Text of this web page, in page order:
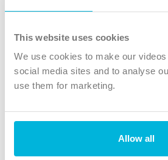
This website uses cookies
We use cookies to make our
social media sites and to analyse
use them for marketing.
Allow all
X
Instagram
TikTok
The Christian Institute, Wilberforce House
4 Park Road, Gosforth Business Park,